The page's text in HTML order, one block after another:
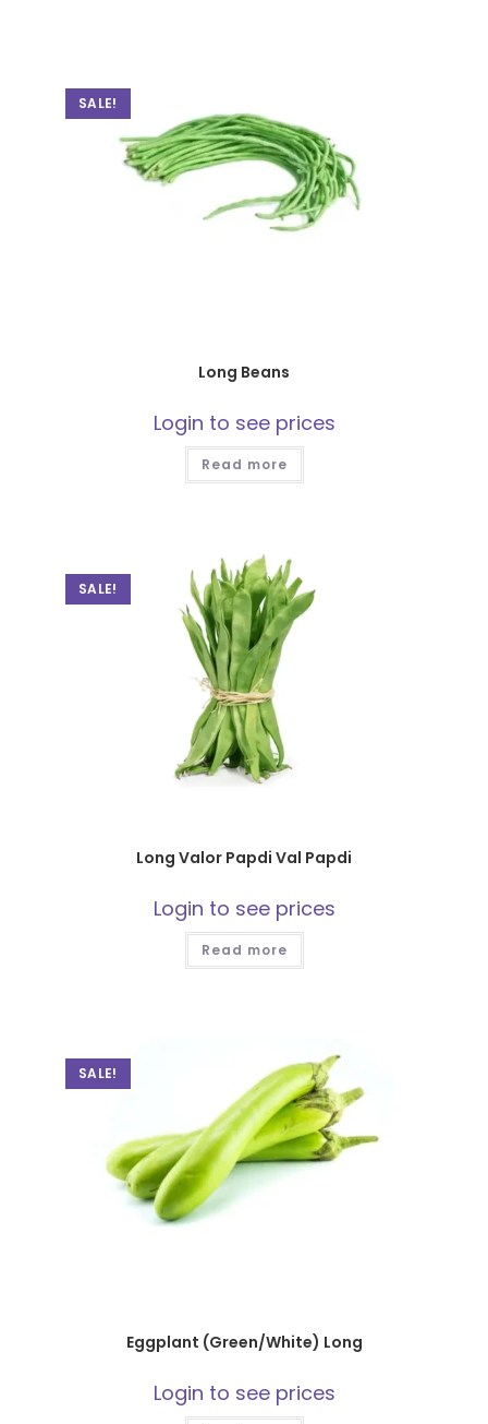
SALE!
Long Beans
Login to see prices
Read more
SALE!
Long Valor Papdi Val Papdi
Login to see prices
Read more
SALE!
Eggplant (Green/White) Long
Login to see prices